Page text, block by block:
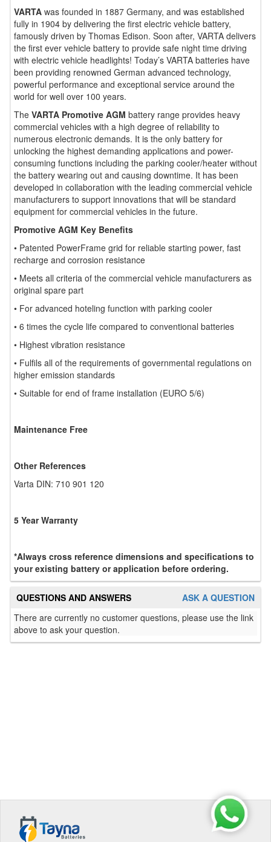
VARTA was founded in 1887 Germany, and was established
fully in 1904 by delivering the first electric vehicle battery,
famously driven by Thomas Edison. Soon after, VARTA delivers
the first ever vehicle battery to provide safe night time driving
with electric vehicle headlights! Today’s VARTA batteries have
been providing renowned German advanced technology,
powerful performance and exceptional service around the
world for well over 100 years.
The VARTA Promotive AGM battery range provides heavy
commercial vehicles with a high degree of reliability to
numerous electronic demands. It is the only battery for
unlocking the highest demanding applications and power-
consuming functions including the parking cooler/heater without
the battery wearing out and causing downtime. It has been
developed in collaboration with the leading commercial vehicle
manufacturers to support innovations that will be standard
equipment for commercial vehicles in the future.
Promotive AGM Key Benefits
• Patented PowerFrame grid for reliable starting power, fast
recharge and corrosion resistance
• Meets all criteria of the commercial vehicle manufacturers as
original spare part
• For advanced hoteling function with parking cooler
• 6 times the cycle life compared to conventional batteries
• Highest vibration resistance
• Fulfils all of the requirements of governmental regulations on
higher emission standards
• Suitable for end of frame installation (EURO 5/6)
Maintenance Free
Other References
Varta DIN: 710 901 120
5 Year Warranty
*Always cross reference dimensions and specifications to
your existing battery or application before ordering.
ASK A QUESTION
QUESTIONS AND ANSWERS
There are currently no customer questions, please use the link
above to ask your question.